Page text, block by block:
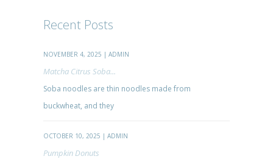
Recent Posts
NOVEMBER 4, 2025 | ADMIN
Matcha Citrus Soba...
Soba noodles are thin noodles made from
buckwheat, and they
OCTOBER 10, 2025 | ADMIN
Pumpkin Donuts